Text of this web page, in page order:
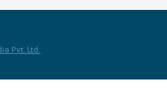
Pvt. Ltd.